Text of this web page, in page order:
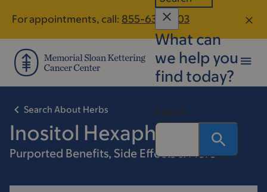
main
content
footer
For appointments, call: 855-633-1403
What can
we help you
find today?
Search
Search About Herbs
Inositol Hexaphosphate
Purported Benefits, Side Effects & More